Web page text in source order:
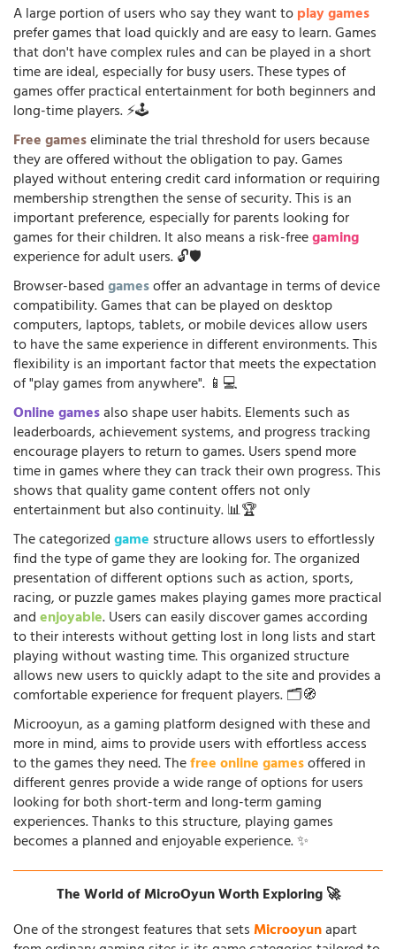
A large portion of users who say they want toplay games
prefer games that load quickly and are easy to learn. Games
that don't have complex rules and can be played in a short
time are ideal, especially for busy users. These types of
games offer practical entertainment for both beginners and
long-time players. ⚡🕹️
Free gameseliminate the trial threshold for users because
they are offered without the obligation to pay. Games
played without entering credit card information or requiring
membership strengthen the sense of security. This is an
important preference, especially for parents looking for
games for their children. It also means a risk-freegaming
experience for adult users. 🔓🛡️
Browser-basedgamesoffer an advantage in terms of device
compatibility. Games that can be played on desktop
computers, laptops, tablets, or mobile devices allow users
to have the same experience in different environments. This
flexibility is an important factor that meets the expectation
of "play games from anywhere". 📱💻
Online gamesalso shape user habits. Elements such as
leaderboards, achievement systems, and progress tracking
encourage players to return to games. Users spend more
time in games where they can track their own progress. This
shows that quality game content offers not only
entertainment but also continuity. 📊🏆
The categorizedgame structure allows users to effortlessly
find the type of game they are looking for. The organized
presentation of different options such as action, sports,
racing, or puzzle games makes playing games more practical
andenjoyable. Users can easily discover games according
to their interests without getting lost in long lists and start
playing without wasting time. This organized structure
allows new users to quickly adapt to the site and provides a
comfortable experience for frequent players. 🗂️🧭
Microoyun, as a gaming platform designed with these and
more in mind, aims to provide users with effortless access
to the games they need. Thefree online gamesoffered in
different genres provide a wide range of options for users
looking for both short-term and long-term gaming
experiences. Thanks to this structure, playing games
becomes a planned and enjoyable experience. ✨
The World of MicroOyun Worth Exploring 🚀
One of the strongest features that setsMicrooyunapart